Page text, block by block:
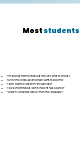
Moststudents
“I’m good at many things but not sure what to choose”
“Everyone keeps asking what I want to become”
“I don’t want to regret my stream later”
“I like something but I don’t know if it has a career”
“What if AI changes jobs by the time I graduate?”